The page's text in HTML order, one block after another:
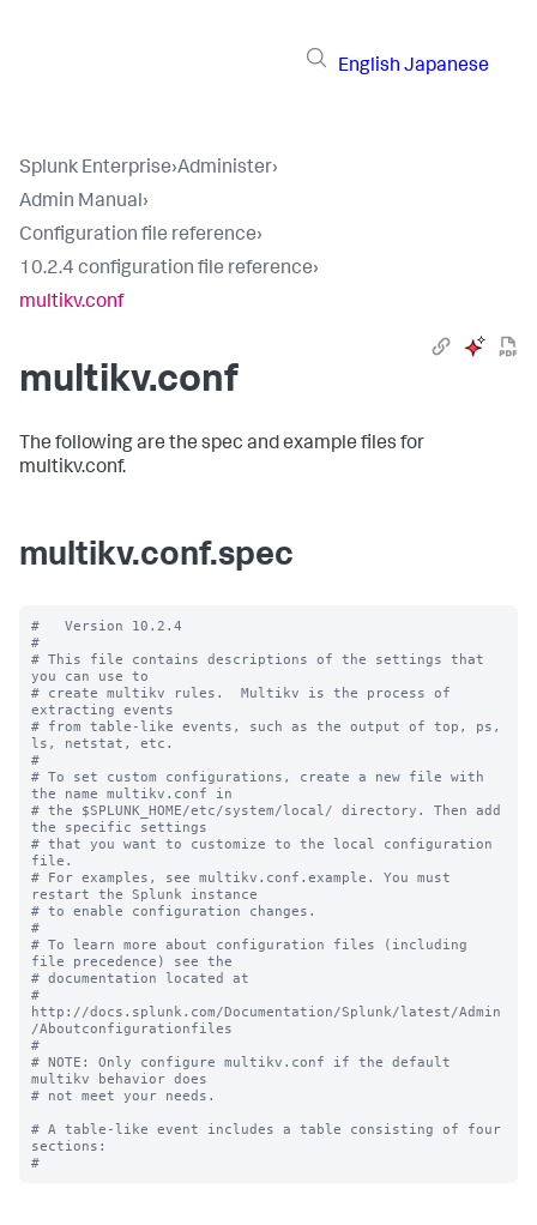
English Japanese
Splunk Enterprise›Administer›
Admin Manual›
Configuration file reference›
10.2.4 configuration file reference›
multikv.conf
multikv.conf
The following are the spec and example files for
multikv.conf.
multikv.conf.spec
#   Version 10.2.4
#
# This file contains descriptions of the settings that
you can use to
# create multikv rules.  Multikv is the process of
extracting events
# from table-like events, such as the output of top, ps,
ls, netstat, etc.
#
# To set custom configurations, create a new file with
the name multikv.conf in
# the $SPLUNK_HOME/etc/system/local/ directory. Then add
the specific settings
# that you want to customize to the local configuration
file.
# For examples, see multikv.conf.example. You must
restart the Splunk instance
# to enable configuration changes.
#
# To learn more about configuration files (including
file precedence) see the
# documentation located at
#
http://docs.splunk.com/Documentation/Splunk/latest/Admin
/Aboutconfigurationfiles
#
# NOTE: Only configure multikv.conf if the default
multikv behavior does
# not meet your needs.
# A table-like event includes a table consisting of four
sections: